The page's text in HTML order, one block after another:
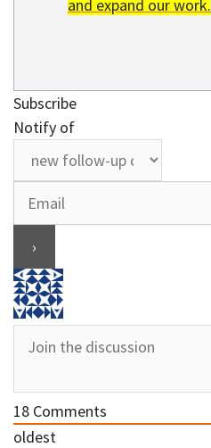
and expand our work.
Subscribe
Notify of
18 Comments
oldest